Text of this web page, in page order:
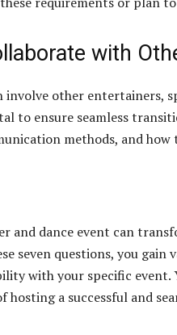
with
other entertainers,
to ensure seamless
methods, and
and dance event can
seven questions, you
with your specific
a successful and